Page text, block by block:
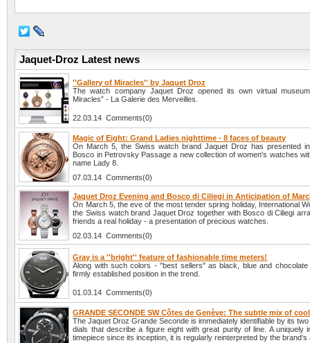
Jaquet-Droz Latest news
''Gallery of Miracles'' by Jaquet Droz
The watch company Jaquet Droz opened its own virtual
Miracles” - La Galerie des Merveilles.
22.03.14 Comments(0)
Magic of Eight: Grand Ladies nighttime - 8 faces of beauty
On March 5, the Swiss watch brand Jaquet Droz has presented
Bosco in Petrovsky Passage a new collection of women's watches
name Lady 8.
07.03.14 Comments(0)
Jaquet Droz Evening and Bosco di Ciliegi in Anticipation of
On March 5, the eve of the most tender spring holiday, International
the Swiss watch brand Jaquet Droz together with Bosco di Ciliegi
friends a real holiday - a presentation of precious watches.
02.03.14 Comments(0)
Gray is a ''bright'' feature of fashionable time meters!
Along with such colors - "best sellers" as black, blue and chocolate
firmly established position in the trend.
01.03.14 Comments(0)
GRANDE SECONDE SW Côtes de Genève: The subtle mix of
The Jaquet Droz Grande Seconde is immediately identifiable by its
dials that describe a figure eight with great purity of line. A uniquely
timepiece since its inception, it is regularly reinterpreted by the brand’s